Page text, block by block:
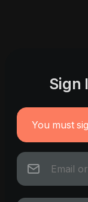
Sign
You must